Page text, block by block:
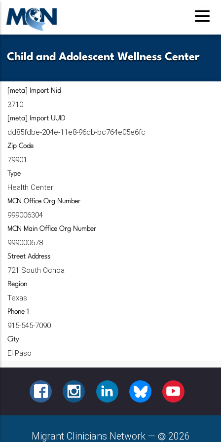
Skip
to
main
Child and Adolescent Wellness Center
[meta] Import Nid
3710
[meta] Import UUID
dd85fdbe-204e-11e8-96db-bc764e05e6fc
Zip Code
79901
Type
Health Center
MCN Office Org Number
999006304
MCN Main Office Org Number
999000678
Street Address
721 South Ochoa
Region
Texas
Phone 1
915-545-7090
City
El Paso
FACEBOOKINSTAGRAMLINKEDINBLUESKY YOUTUBE
Migrant Clinicians Network — 2026